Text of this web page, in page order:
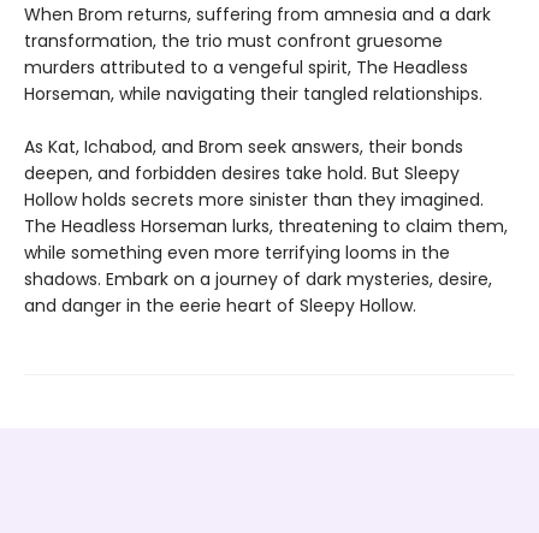
When Brom returns, suffering from amnesia and a dark
transformation, the trio must confront gruesome
murders attributed to a vengeful spirit, The Headless
Horseman, while navigating their tangled relationships.
As Kat, Ichabod, and Brom seek answers, their bonds
deepen, and forbidden desires take hold. But Sleepy
Hollow holds secrets more sinister than they imagined.
The Headless Horseman lurks, threatening to claim them,
while something even more terrifying looms in the
shadows. Embark on a journey of dark mysteries, desire,
and danger in the eerie heart of Sleepy Hollow.